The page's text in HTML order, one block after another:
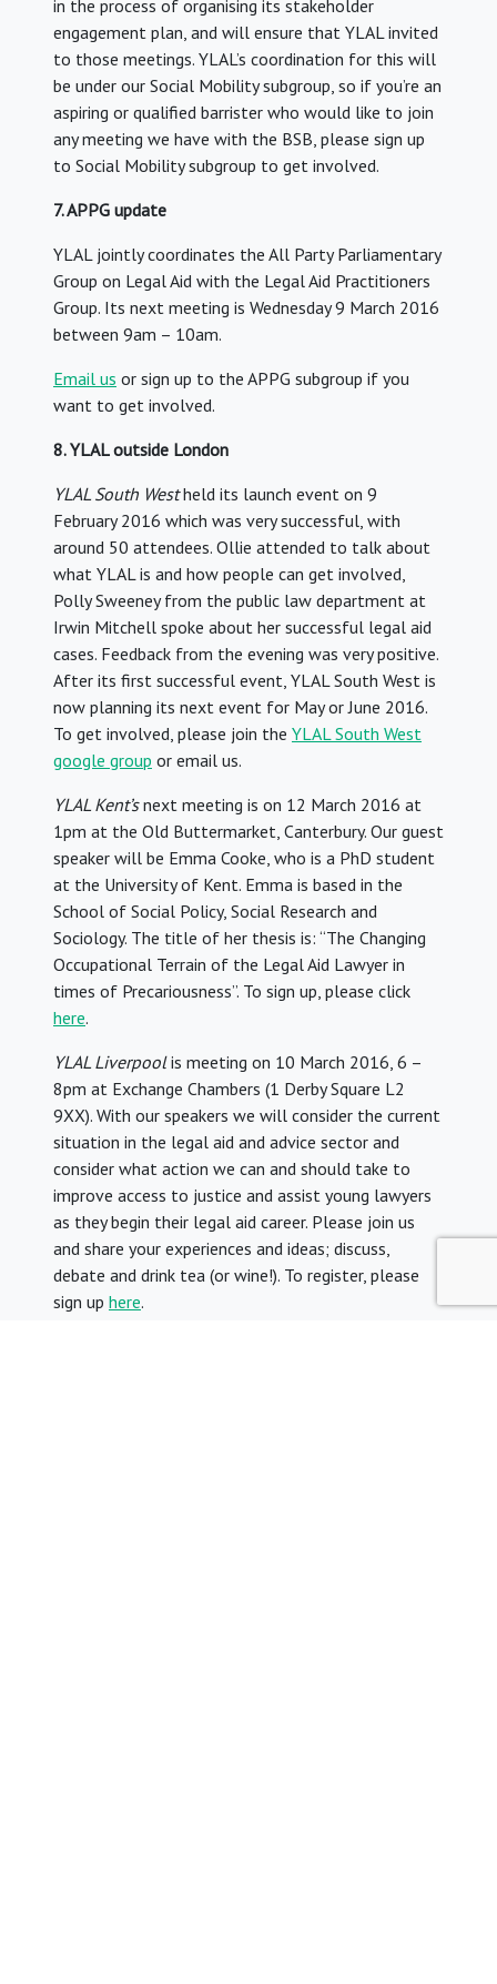
in the process of organising its stakeholder
engagement plan, and will ensure that YLAL invited
to those meetings. YLAL’s coordination for this will
be under our Social Mobility subgroup, so if you’re an
aspiring or qualified barrister who would like to join
any meeting we have with the BSB, please sign up
to Social Mobility subgroup to get involved.
7. APPG update
YLAL jointly coordinates the All Party Parliamentary
Group on Legal Aid with the Legal Aid Practitioners
Group. Its next meeting is Wednesday 9 March 2016
between 9am – 10am.
Email us or sign up to the APPG subgroup if you
want to get involved.
8. YLAL outside London
YLAL South Westheld its launch event on 9
February 2016 which was very successful, with
around 50 attendees. Ollie attended to talk about
what YLAL is and how people can get involved,
Polly Sweeney from the public law department at
Irwin Mitchell spoke about her successful legal aid
cases. Feedback from the evening was very positive.
After its first successful event, YLAL South West is
now planning its next event for May or June 2016.
To get involved, please join the YLAL South West
google group or email us.
YLAL Kent’snext meeting is on 12 March 2016 at
1pm at the Old Buttermarket, Canterbury. Our guest
speaker will be Emma Cooke, who is a PhD student
at the University of Kent. Emma is based in the
School of Social Policy, Social Research and
Sociology. The title of her thesis is: “The Changing
Occupational Terrain of the Legal Aid Lawyer in
times of Precariousness”. To sign up, please click
here.
YLAL Liverpoolis meeting on 10 March 2016, 6 –
8pm at Exchange Chambers (1 Derby Square L2
9XX). With our speakers we will consider the current
situation in the legal aid and advice sector and
consider what action we can and should take to
improve access to justice and assist young lawyers
as they begin their legal aid career. Please join us
and share your experiences and ideas; discuss,
debate and drink tea (or wine!). To register, please
sign up here.